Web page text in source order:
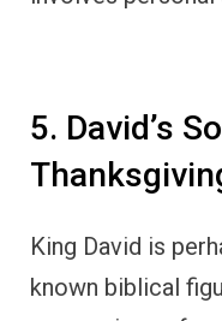
to the Lord with
recount all of your
Throughout his
trials, including